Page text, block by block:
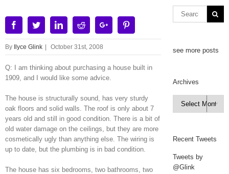
FacebookTwitterLinkedinRedditGoogle+
By Ilyce Glink October 31st, 2008
Q: I am thinking about purchasing a house built in
1909, and I would like some advice.
The house is structurally sound, has very sturdy
oak floors and solid walls. The roof is only about 7
years old and still in good condition. There is a bit of
old water damage on the ceilings, but they are more
cosmetically ugly than anything else. The wiring is
up to date, but the plumbing is in bad condition.
The house has six bedrooms, two bathrooms, two
see more posts
Archives
Archives

Recent Tweets
Tweets by
@Glink